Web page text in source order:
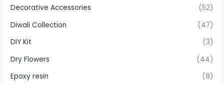
Decorative Accessories
(52)
Diwali Collection
(47)
DIY Kit
(3)
Dry Flowers
(44)
Epoxy resin
(8)